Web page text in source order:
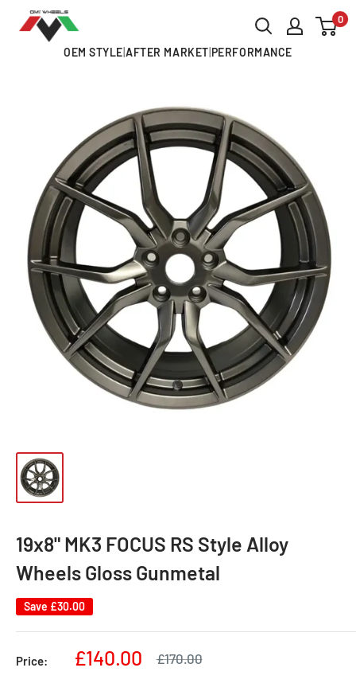
OEM STYLE |AFTER MARKET PERFORMANCE
OMI
ALLOY
0
19x8" MK3 FOCUS RS Style Alloy
Wheels Gloss Gunmetal
Save £30.00
Price:
Sale
£140.00
Regular
£170.00